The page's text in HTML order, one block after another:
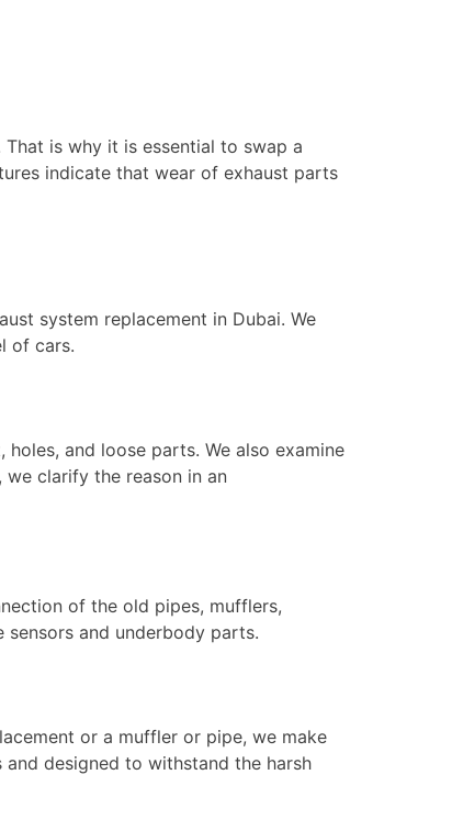
is why it is essential to swap a
indicate that wear of exhaust parts
system replacement in Dubai. We
of cars.
and loose parts. We also examine
clarify the reason in an
of the old pipes, mufflers,
and underbody parts.
or a muffler or pipe, we make
designed to withstand the harsh